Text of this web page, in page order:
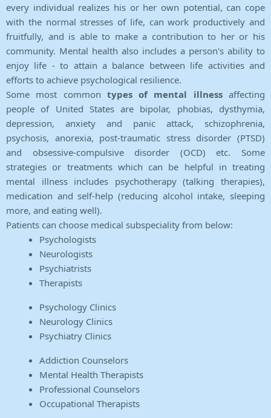
every individual realizes his or her own potential, can cope
with the normal stresses of life, can work productively and
fruitfully, and is able to make a contribution to her or his
community. Mental health also includes a person's ability to
enjoy life - to attain a balance between life activities and
efforts to achieve psychological resilience.
Some most common types of mental illnessaffecting
people of United States are bipolar, phobias, dysthymia,
depression, anxiety and panic attack, schizophrenia,
psychosis, anorexia, post-traumatic stress disorder (PTSD)
and obsessive-compulsive disorder (OCD) etc. Some
strategies or treatments which can be helpful in treating
mental illness includes psychotherapy (talking therapies),
medication and self-help (reducing alcohol intake, sleeping
more, and eating well).
Patients can choose medical subspeciality from below:
Psychologists
Neurologists
Psychiatrists
Therapists
Psychology Clinics
Neurology Clinics
Psychiatry Clinics
Addiction Counselors
Mental Health Therapists
Professional Counselors
Occupational Therapists